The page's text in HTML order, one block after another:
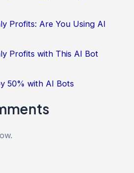
Profits: Are You Using AI
Profits with This AI Bot
50% with AI Bots